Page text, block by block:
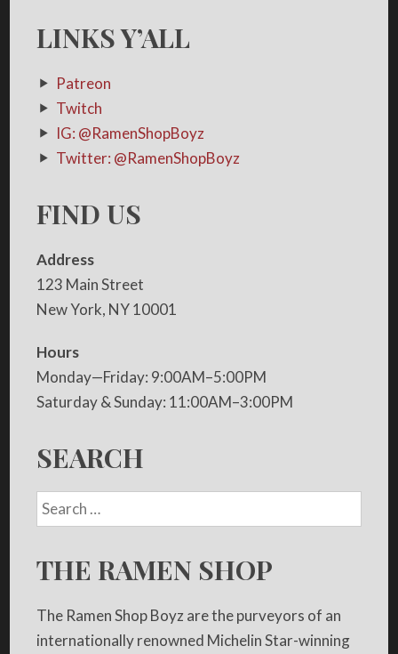
LINKS Y’ALL
Patreon
Twitch
IG: @RamenShopBoyz
Twitter: @RamenShopBoyz
FIND US
Address
123 Main Street
New York, NY 10001
Hours
Monday—Friday: 9:00AM–5:00PM
Saturday & Sunday: 11:00AM–3:00PM
SEARCH
THE RAMEN SHOP
The Ramen Shop Boyz are the purveyors of an
internationally renowned Michelin Star-winning